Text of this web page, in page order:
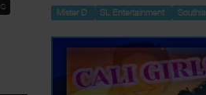
Mister D SL Entertainment